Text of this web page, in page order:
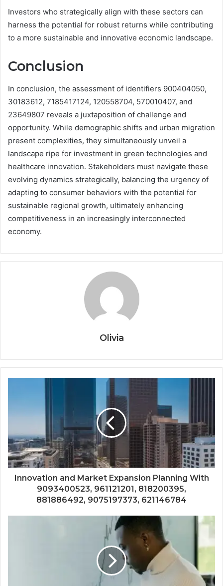
Investors who strategically align with these sectors can
harness the potential for robust returns while contributing
to a more sustainable and innovative economic landscape.
Conclusion
In conclusion, the assessment of identifiers 900404050,
30183612, 7185417124, 120558704, 570010407, and
23649807 reveals a juxtaposition of challenge and
opportunity. While demographic shifts and urban migration
present complexities, they simultaneously unveil a
landscape ripe for investment in green technologies and
healthcare innovation. Stakeholders must navigate these
evolving dynamics strategically, balancing the urgency of
adapting to consumer behaviors with the potential for
sustainable regional growth, ultimately enhancing
competitiveness in an increasingly interconnected
economy.
Olivia
Innovation and Market Expansion Planning With
9093400523, 961121201, 818200395,
881886492, 9075197373, 621146784